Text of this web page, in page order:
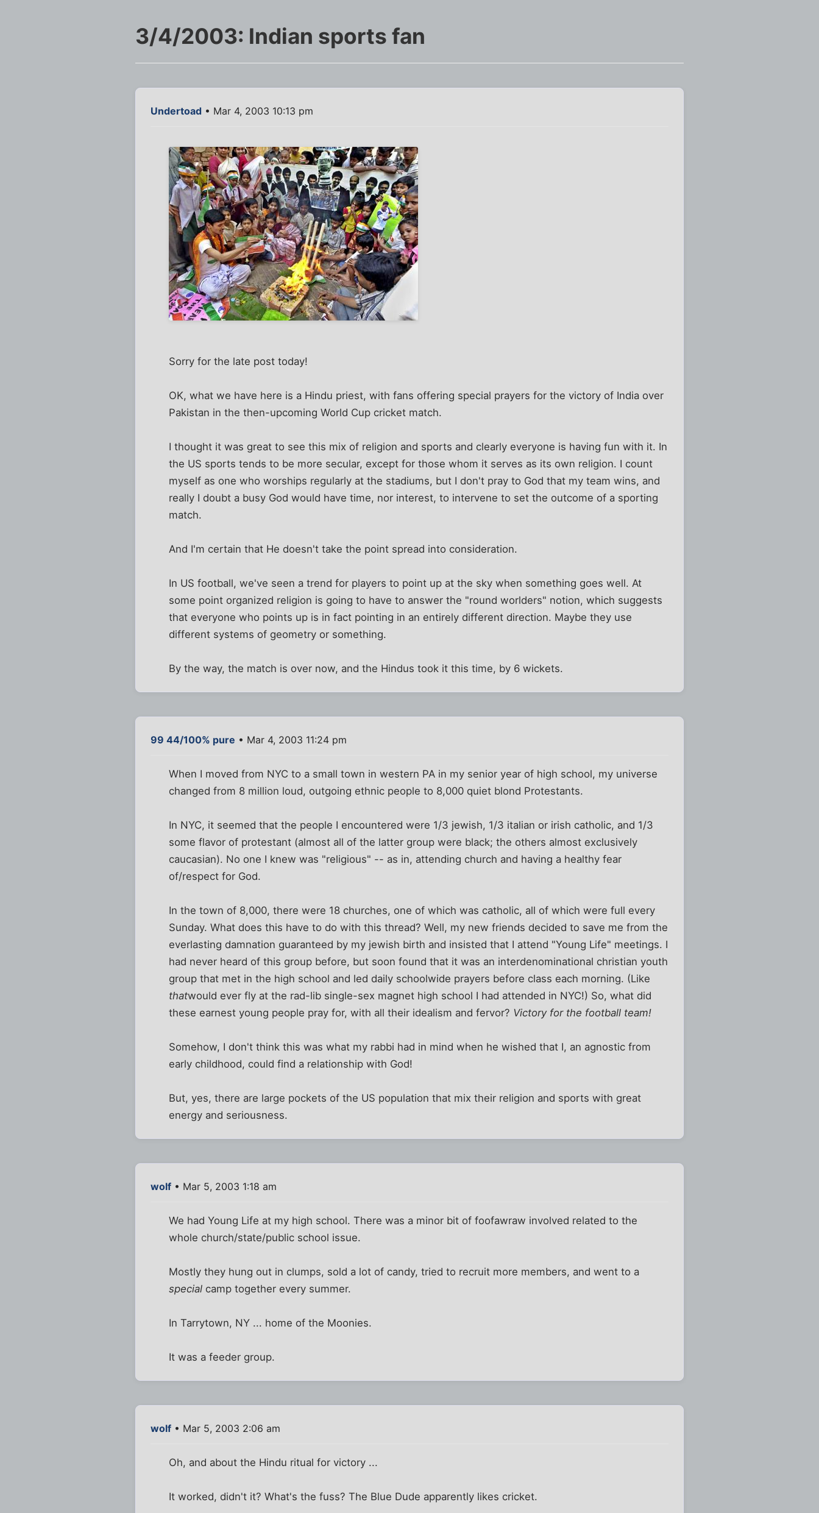
3/4/2003: Indian sports fan
Undertoad • Mar 4, 2003 10:13 pm
Sorry for the late post today!
OK, what we have here is a Hindu priest, with fans offering special prayers for the victory of India over
Pakistan in the then-upcoming World Cup cricket match.
I thought it was great to see this mix of religion and sports and clearly everyone is having fun with it. In
the US sports tends to be more secular, except for those whom it serves as its own religion. I count
myself as one who worships regularly at the stadiums, but I don't pray to God that my team wins, and
really I doubt a busy God would have time, nor interest, to intervene to set the outcome of a sporting
match.
And I'm certain that He doesn't take the point spread into consideration.
In US football, we've seen a trend for players to point up at the sky when something goes well. At
some point organized religion is going to have to answer the "round worlders" notion, which suggests
that everyone who points up is in fact pointing in an entirely different direction. Maybe they use
different systems of geometry or something.
By the way, the match is over now, and the Hindus took it this time, by 6 wickets.
99 44/100% pure • Mar 4, 2003 11:24 pm
When I moved from NYC to a small town in western PA in my senior year of high school, my universe
changed from 8 million loud, outgoing ethnic people to 8,000 quiet blond Protestants.
In NYC, it seemed that the people I encountered were 1/3 jewish, 1/3 italian or irish catholic, and 1/3
some flavor of protestant (almost all of the latter group were black; the others almost exclusively
caucasian). No one I knew was "religious" -- as in, attending church and having a healthy fear
of/respect for God.
In the town of 8,000, there were 18 churches, one of which was catholic, all of which were full every
Sunday. What does this have to do with this thread? Well, my new friends decided to save me from the
everlasting damnation guaranteed by my jewish birth and insisted that I attend "Young Life" meetings. I
had never heard of this group before, but soon found that it was an interdenominational christian youth
group that met in the high school and led daily schoolwide prayers before class each morning. (Like
thatwould ever fly at the rad-lib single-sex magnet high school I had attended in NYC!) So, what did
these earnest young people pray for, with all their idealism and fervor? Victory for the football team!
Somehow, I don't think this was what my rabbi had in mind when he wished that I, an agnostic from
early childhood, could find a relationship with God!
But, yes, there are large pockets of the US population that mix their religion and sports with great
energy and seriousness.
wolf • Mar 5, 2003 1:18 am
We had Young Life at my high school. There was a minor bit of foofawraw involved related to the
whole church/state/public school issue.
Mostly they hung out in clumps, sold a lot of candy, tried to recruit more members, and went to a
special camp together every summer.
In Tarrytown, NY ... home of the Moonies.
It was a feeder group.
wolf • Mar 5, 2003 2:06 am
Oh, and about the Hindu ritual for victory ...
It worked, didn't it? What's the fuss? The Blue Dude apparently likes cricket.